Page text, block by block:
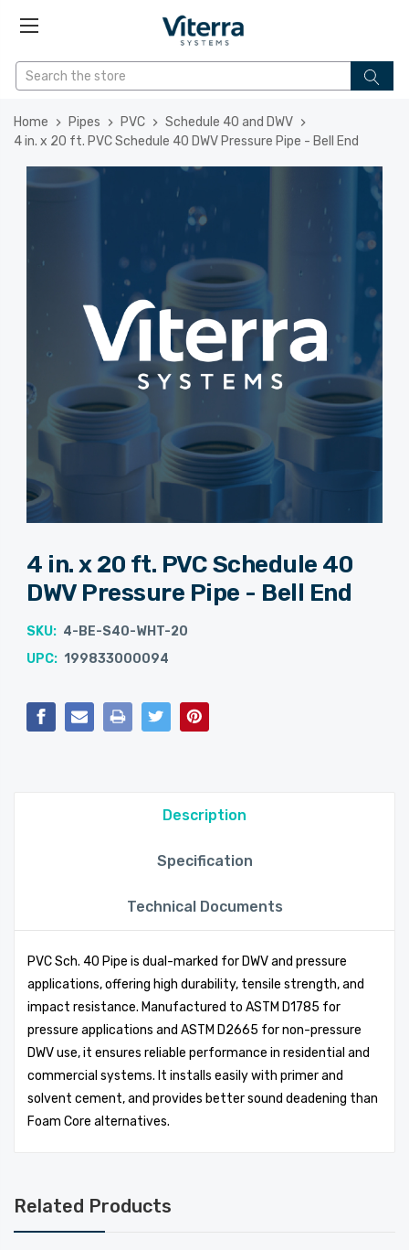
Home Pipes PVC
Schedule 40 and DWV
4 in. x 20 ft. PVC Schedule 40 DWV Pressure Pipe - Bell End
4 in. x 20 ft. PVC Schedule 40
DWV Pressure Pipe - Bell End
SKU: 4-BE-S40-WHT-20
UPC: 199833000094
Current
Stock:
Description
Specification
Technical Documents
PVC Sch. 40 Pipe is dual-marked for DWV and pressure
applications, offering high durability, tensile strength, and
impact resistance. Manufactured to ASTM D1785 for
pressure applications and ASTM D2665 for non-pressure
DWV use, it ensures reliable performance in residential and
commercial systems. It installs easily with primer and
solvent cement, and provides better sound deadening than
Foam Core alternatives.
Related Products